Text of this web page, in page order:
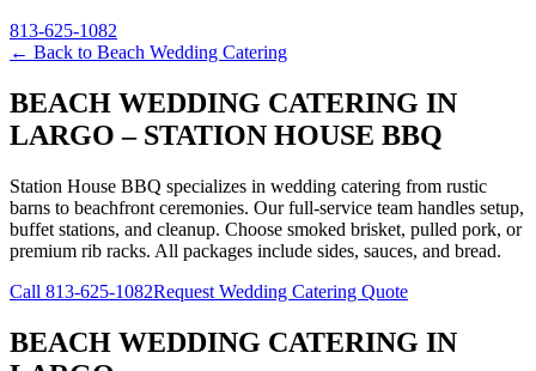
813-625-1082
← Back to Beach Wedding Catering
BEACH WEDDING CATERING IN
LARGO – STATION HOUSE BBQ
Station House BBQ specializes in wedding catering from rustic
barns to beachfront ceremonies. Our full-service team handles setup,
buffet stations, and cleanup. Choose smoked brisket, pulled pork, or
premium rib racks. All packages include sides, sauces, and bread.
Call 813-625-1082Request Wedding Catering Quote
BEACH WEDDING CATERING IN